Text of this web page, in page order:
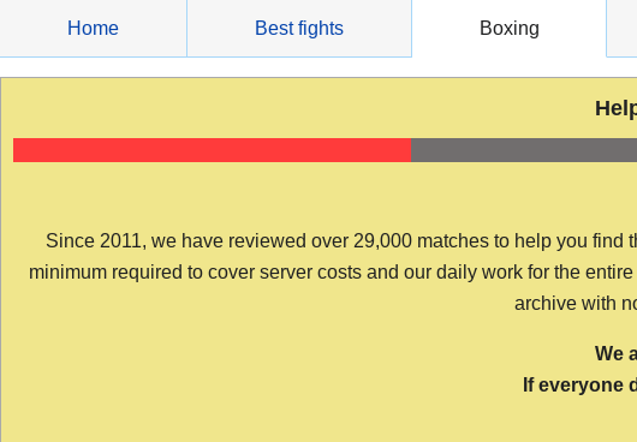
content
Home Best fights Boxing
Since 2011, we have reviewed over 29,000 matches to help you
minimum required to cover server costs and our daily work for the
archive with
We
If everyone